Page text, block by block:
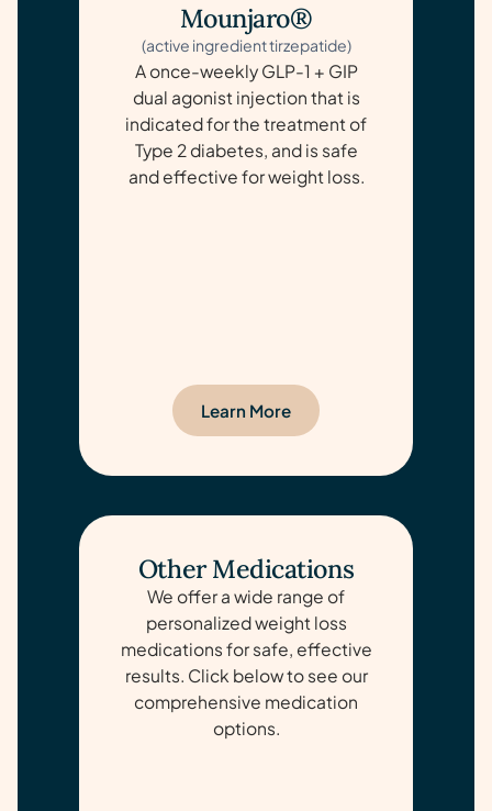
Mounjaro®
(active ingredient tirzepatide)
A once-weekly GLP-1 + GIP
dual agonist injection that is
indicated for the treatment of
Type 2 diabetes, and is safe
and effective for weight loss.
Learn More
Other Medications
We offer a wide range of
personalized weight loss
medications for safe, effective
results. Click below to see our
comprehensive medication
options.